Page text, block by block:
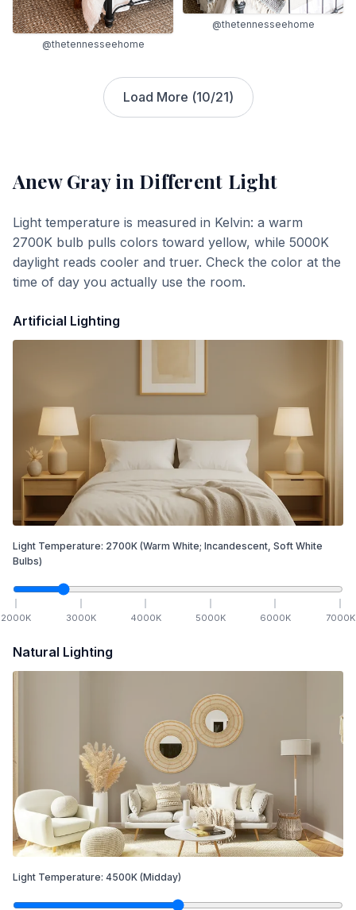
@thetennesseehome
@thetennesseehome
Load More (10/21)
Anew Grayin Different Light
Light temperature is measured in Kelvin: a warm
2700K bulb pulls colors toward yellow, while 5000K
daylight reads cooler and truer. Check the color at the
time of day you actually use the room.
Artificial Lighting
Light Temperature: 2700K (Warm White; Incandescent, Soft White
Bulbs)
2000K 3000K 4000K 5000K 6000K 7000K
Natural Lighting
Light Temperature: 4500K (Midday)